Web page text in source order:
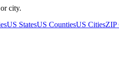
city.
US StatesUS CountiesUS CitiesZIP